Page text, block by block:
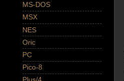
MS-DOS
MSX
NES
Oric
PC
Pico-8